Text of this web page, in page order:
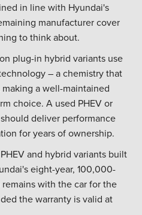
in line with Hyundai's
manufacturer cover
to think about.
plug-in hybrid variants use
– a chemistry that
a well-maintained
choice. A used PHEV or
deliver performance
for years of ownership.
and hybrid variants built
eight-year, 100,000-
with the car for the
the warranty is valid at